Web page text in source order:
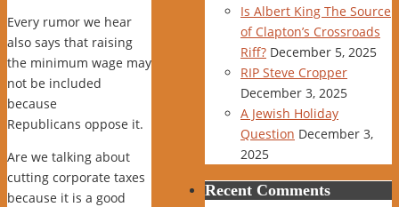
Every rumor we hear
also says that raising
the minimum wage may
not be included
because
Republicans oppose it.
Are we talking about
cutting corporate taxes
because it is a good
Is Albert King The Source
of Clapton’s Crossroads
Riff? December 5, 2025
RIP Steve Cropper
December 3, 2025
A Jewish Holiday
Question December 3,
2025
Recent Comments